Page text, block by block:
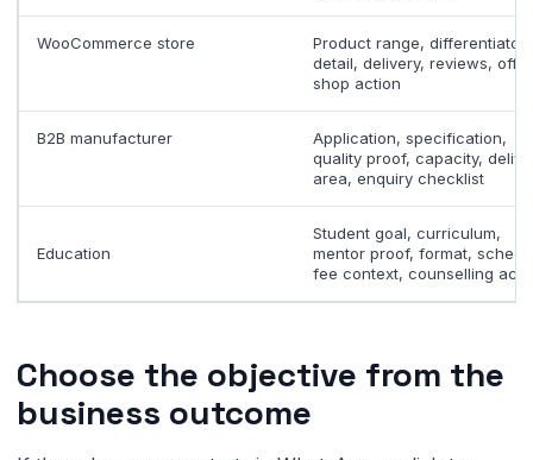
WooCommerce store
Product range, differentiator,
detail, delivery, reviews,
shop action
B2B manufacturer
Application, specification,
quality proof, capacity,
area, enquiry checklist
Education
Student goal, curriculum,
mentor proof, format,
fee context, counselling
Choose the objective from the
business outcome